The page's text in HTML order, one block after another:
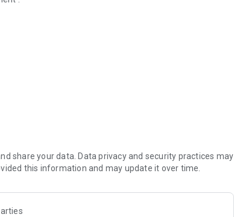
anywhere
share your data. Data privacy and security practices may
this information and may update it over time.